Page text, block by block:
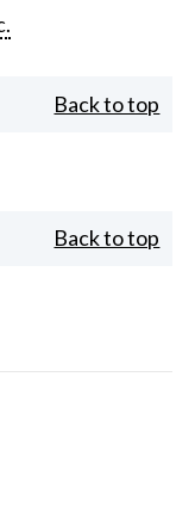
Back to top
Back to top